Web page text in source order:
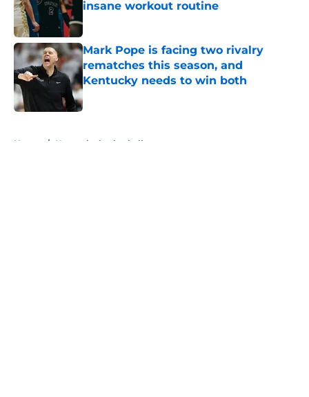
insane workout routine
Mark Pope is facing two rivalry
rematches this season, and
Kentucky needs to win both
Published by on Invalid Date
Home / Kentucky basketball